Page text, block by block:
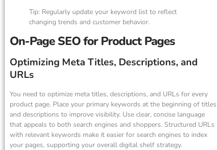
Tip: Regularly update your keyword list to reflect
changing trends and customer behavior.
On-Page SEO for Product Pages
Optimizing Meta Titles, Descriptions, and
URLs
You need to optimize meta titles, descriptions, and URLs for every
product page. Place your primary keywords at the beginning of titles
and descriptions to improve visibility. Use clear, concise language
that appeals to both search engines and shoppers. Structured URLs
with relevant keywords make it easier for search engines to index
your pages, supporting your overall digital shelf strategy.